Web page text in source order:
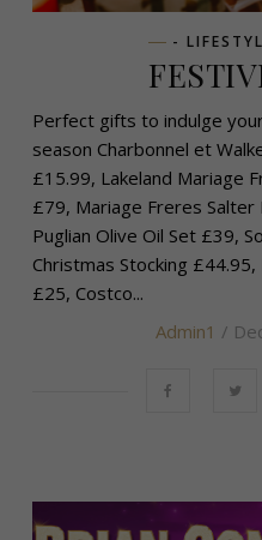
-
Perfect gifts to indulge
season Charbonnel et
£15.99, Lakeland Mariage
£79, Mariage Freres
Puglian Olive Oil Set £39,
Christmas Stocking £44.95,
£25, Costco...
Admin1 /